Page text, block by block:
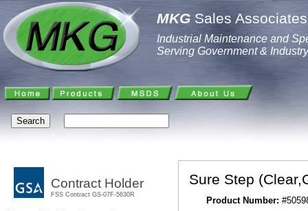
MKG Sales
Industrial Maintenance and
Serving Government & Industry
Contract Holder
FSS Contract GS-07F-5630R
Sure Step
Product Number: